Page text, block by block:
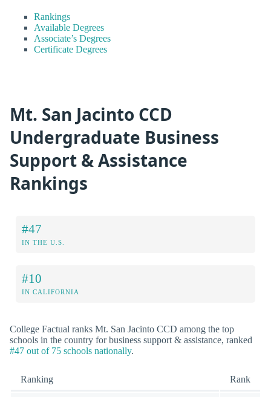
Rankings
Available Degrees
Associate’s Degrees
Certificate Degrees
Mt. San Jacinto CCD
Undergraduate Business
Support & Assistance
Rankings
#47
IN THE U.S.
#10
IN CALIFORNIA
College Factual ranks Mt. San Jacinto CCD among the top
schools in the country for business support & assistance, ranked
#47 out of 75 schools nationally.
Ranking Rank